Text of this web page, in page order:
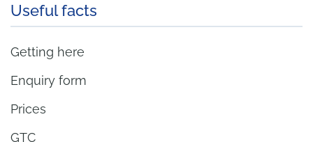
Useful facts
Getting here
Enquiry form
Prices
GTC